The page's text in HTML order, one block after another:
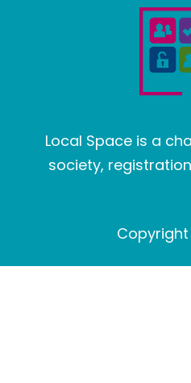
Local Space is a
society,